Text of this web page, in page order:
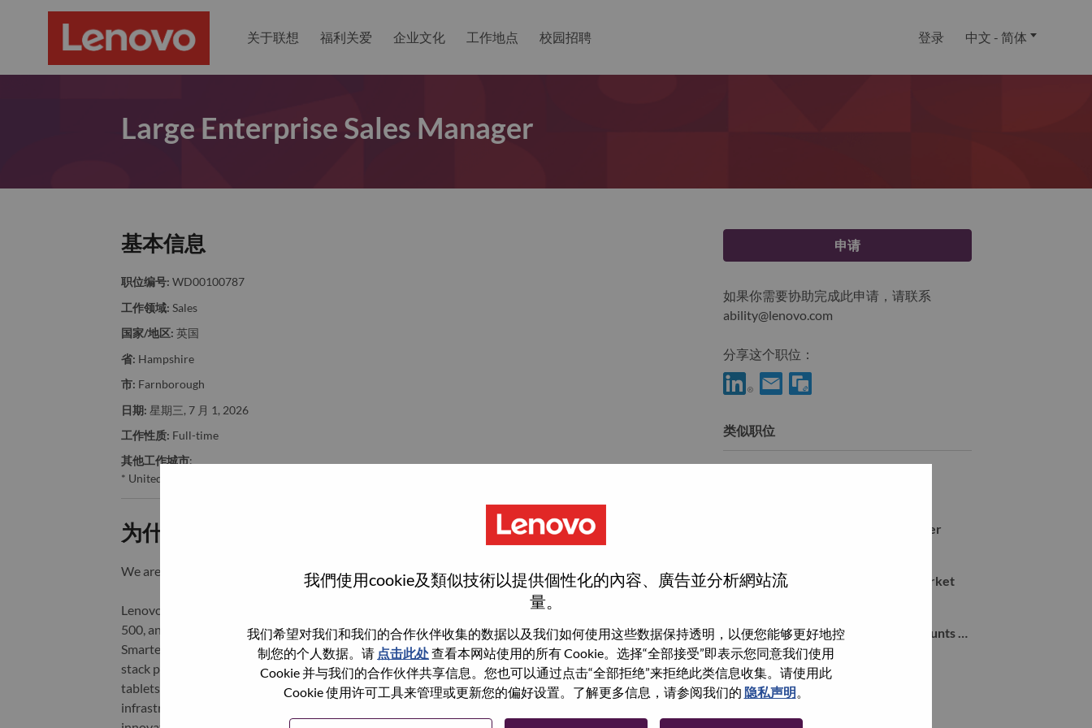
我們使用cookie及類似技術以提供個性化的內容、廣告並分析網站流
量。
我们希望对我们和我们的合作伙伴收集的数据以及我们如何使用这些数据保持透明，以便您能够更好地控
制您的个人数据。请 点击此处查看本网站使用的所有 Cookie。选择“全部接受”即表示您同意我们使用
Cookie 并与我们的合作伙伴共享信息。您也可以通过点击“全部拒绝”来拒绝此类信息收集。请使用此
Cookie 使用许可工具来管理或更新您的偏好设置。了解更多信息，请参阅我们的 隐私声明。
关于联想 福利关爱 企业文化 工作地点 校园招聘 登录 中文 - 简体
Large Enterprise Sales Manager
基本信息
职位编号: WD00100787
工作领域: Sales
国家/地区: 英国
省: Hampshire
市: Farnborough
日期: 星期三, 7 月 1, 2026
工作性质: Full-time
其他工作城市:
* United Kingdom - Hampshire - Farnborough
为什么选择联想
We are Lenovo. We do what we say. We own what we do. We WOW our customers.
Lenovo is a US$83 billion revenue global technology powerhouse, ranked #196 in the Fortune Global
500, and serving millions of customers every day in 180 markets. Focused on a bold vision to deliver
Smarter Technology for All, Lenovo has built on its success as the world’s largest PC company with a full-
stack portfolio of AI-enabled, AI-ready, and AI-optimized devices (PCs, workstations, smartphones,
tablets), infrastructure (server, storage, edge, high performance computing and software defined
infrastructure), software, solutions, and services. Lenovo’s continued investment in world-changing
申请
如果你需要协助完成此申请，请联系
ability@lenovo.com
分享这个职位：
类似职位
Workstation Commercial 4P Manager
Inside Sales Representative Mid Market
Local Account Manager Global Accounts UKI (d/w/m)
Farnborough, Hampshire, 英国,
浏览全部